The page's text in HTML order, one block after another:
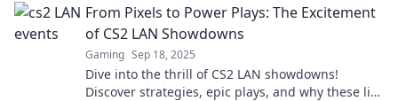
From Pixels to Power Plays: The Excitement
of CS2 LAN Showdowns
Gaming Sep 18, 2025
Dive into the thrill of CS2 LAN showdowns!
Discover strategies, epic plays, and why these live